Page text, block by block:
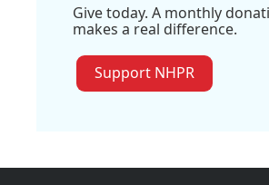
Give today. A monthly
makes a real difference.
Support NHPR